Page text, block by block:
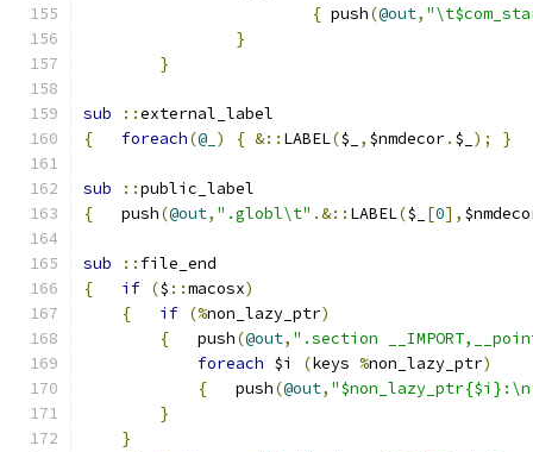
{ push(@out,
}
}
sub ::external_label
{
foreach(@_ ) { &:: LABEL($_ , $nmdecor. $_ ); }
sub ::public_label
{
   push
(@out, ".globl\t" .&:: LABEL($_ [0],
sub :: file_end
{
if ($ ::macosx)
{
if (%non_lazy_ptr)
{
   push
(@out, ".section
foreach $i (keys %non_lazy_ptr)
{
	push
(@out,
}
}